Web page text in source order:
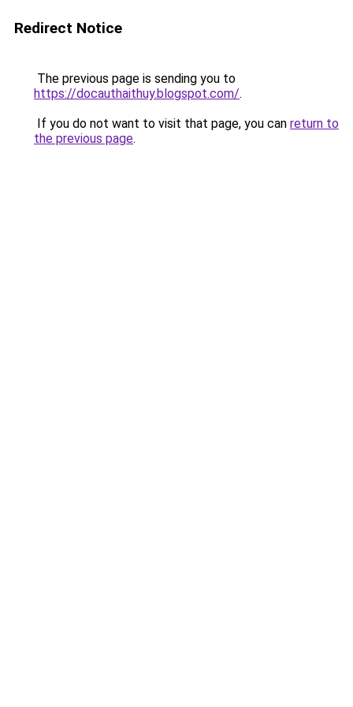
Redirect Notice
The previous page is sending you to
https://docauthaithuy.blogspot.com/.
If you do not want to visit that page, you can return to
the previous page.